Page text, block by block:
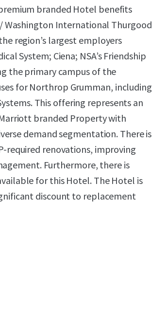
branded Hotel benefits
International Thurgood
region’s largest employers
System; Ciena; NSA’s Friendship
the primary campus of the
for Northrop Grumman, including
This offering represents an
branded Property with
demand segmentation. There is
required renovations, improving
Furthermore, there is
for this Hotel. The Hotel is
discount to replacement